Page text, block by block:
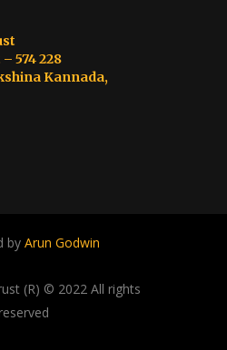
574 228
Kannada,
by Arun Godwin
(R) © 2022 All rights
reserved